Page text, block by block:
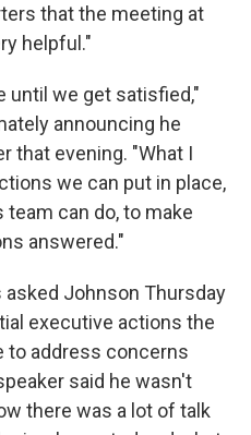
that the meeting at
helpful."
until we get satisfied,"
announcing he
that evening. "What I
we can put in place,
can do, to make
answered."
Johnson Thursday
executive actions the
to address concerns
said he wasn't
there was a lot of talk